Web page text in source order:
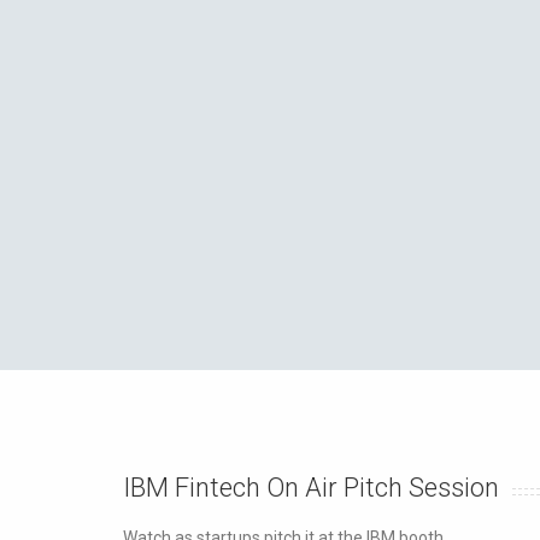
IBM Fintech On Air Pitch Session